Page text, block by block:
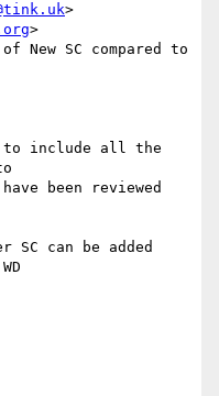
>
>
New SC compared to
to include all the
been reviewed
SC can be added